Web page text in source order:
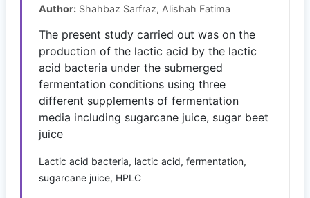
Author: Shahbaz Sarfraz, Alishah Fatima
The present study carried out was on the
production of the lactic acid by the lactic
acid bacteria under the submerged
fermentation conditions using three
different supplements of fermentation
media including sugarcane juice, sugar beet
juice
Lactic acid bacteria, lactic acid, fermentation,
sugarcane juice, HPLC